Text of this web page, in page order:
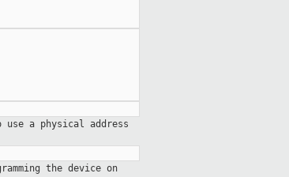
use a physical address
the device on